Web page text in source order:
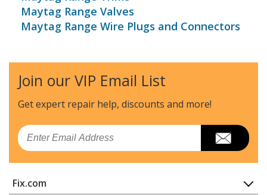
Maytag Range Valves
Maytag Range Wire Plugs and Connectors
Join our VIP Email List
Get expert repair help, discounts and more!
Email
Fix.com